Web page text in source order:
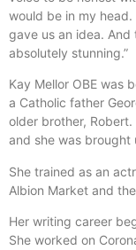
would be in my
gave us an idea. And
absolutely stunning.”
Kay Mellor OBE was
a Catholic father
older brother,
and she was brought
She trained as an
Albion Market and
Her writing career
She worked on